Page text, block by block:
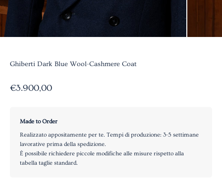
Ghiberti Dark Blue Wool-Cashmere Coat
Sale price
€3.900,00
Made to Order
Realizzato appositamente per te. Tempi di produzione: 3-5 settimane
lavorative prima della spedizione.
È possibile richiedere piccole modifiche alle misure rispetto alla
tabella taglie standard.